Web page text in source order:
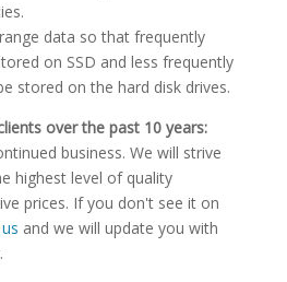
data so that frequently
on SSD and less frequently
stored on the hard disk drives.
over the past 10 years:
business. We will strive
highest level of quality
prices. If you don't see it on
and we will update you with